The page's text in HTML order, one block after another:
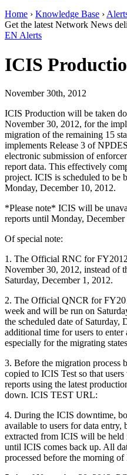
Home › Knowledge Base ›
Get the latest Network News
EN Alerts
ICIS
November 30th, 2012
ICIS Production will be taken
November 30, 2012, for the
migration of the remaining 15
implements Release 3 of
electronic submission of
report data. This effectively
project. ICIS is scheduled to be
Monday, December 10, 2012.
*Please note* ICIS will be
reports until Monday, December
Of special note:
1. The Official RNC for
November 30, 2012, instead of
Saturday, December 1, 2012.
2. The Official QNCR for
week and will be run on
the scheduled date of
additional time for users to enter
especially for the migrating
3. Before the migration process
copied to ICIS Test so that
reports using the latest
down. ICIS TEST URL:
4. During the ICIS downtime,
available to users for data entry,
extracted from ICIS will be held
until ICIS comes back up. All
processed before the morning